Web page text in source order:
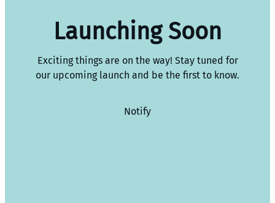
Launching Soon
Exciting things are on the way! Stay tuned for
our upcoming launch and be the first to know.
Notify